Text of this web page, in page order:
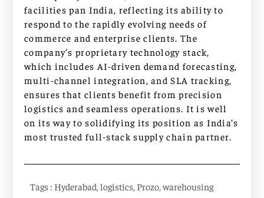
facilities pan India, reflecting its ability to
respond to the rapidly evolving needs of
commerce and enterprise clients. The
company’s proprietary technology stack,
which includes AI-driven demand forecasting,
multi-channel integration, and SLA tracking,
ensures that clients benefit from precision
logistics and seamless operations. It is well
on its way to solidifying its position as India’s
most trusted full-stack supply chain partner.
Tags : Hyderabad logistics Prozo ,warehousing